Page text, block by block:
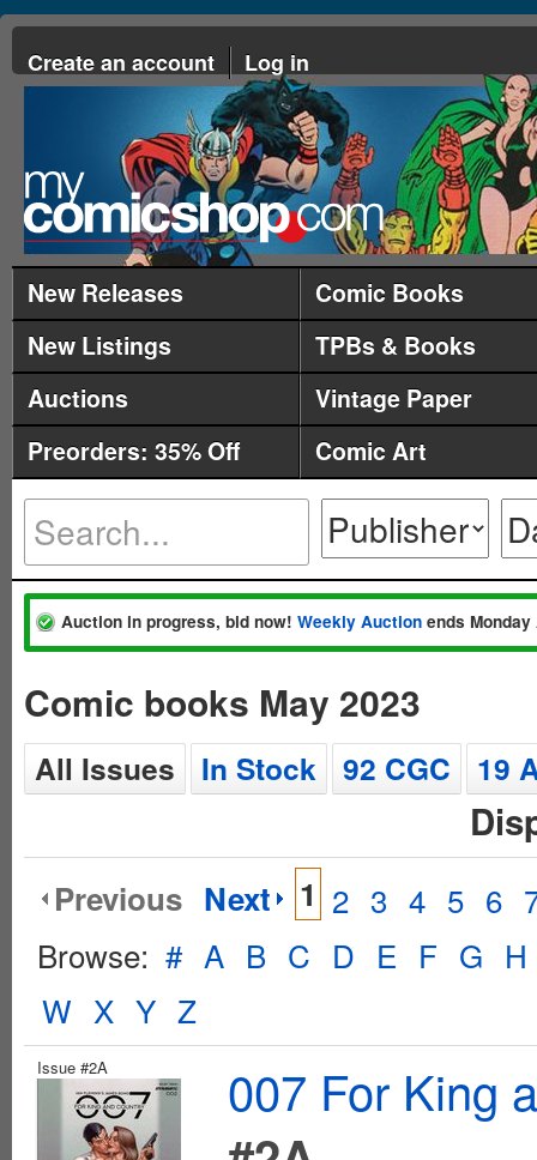
Create an account Log in
New Releases
Comic Books
New Listings
TPBs & Books
Auctions
Vintage Paper
Preorders: 35% Off
Comic Art
Auction in progress, bid now! Weekly Auction ends
Comic books May 2023
All Issues In Stock 92 CGC 19
Previous Next 1 2 3 4 5 6
Browse: # A B C D E F G H
W X Y Z
Issue #2A
007 For King